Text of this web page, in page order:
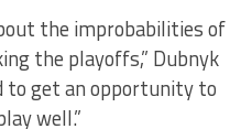
the improbabilities of
the playoffs,” Dubnyk
to get an opportunity to
well.”